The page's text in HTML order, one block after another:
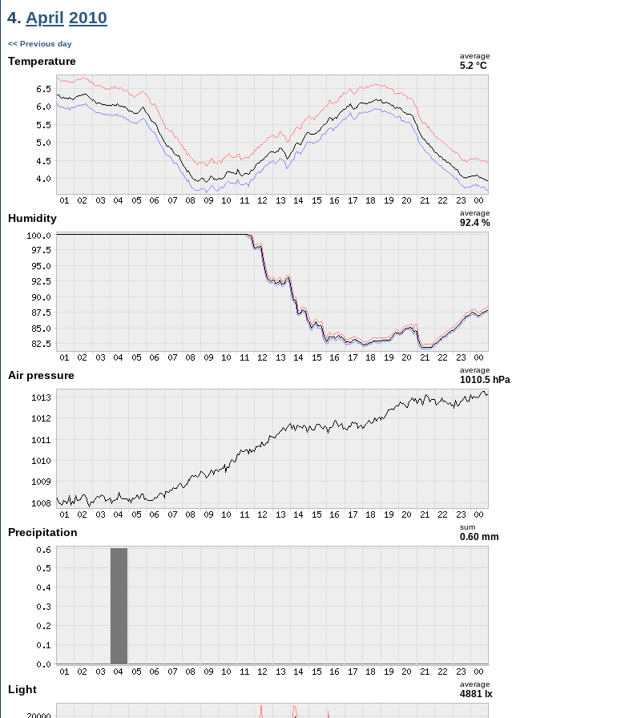
4. April 2010
<< Previous day
Temperature average
5.2 °C
Humidity average
92.4 %
Air pressure average
1010.5 hPa
Precipitation sum
0.60 mm
Light average
4881 lx